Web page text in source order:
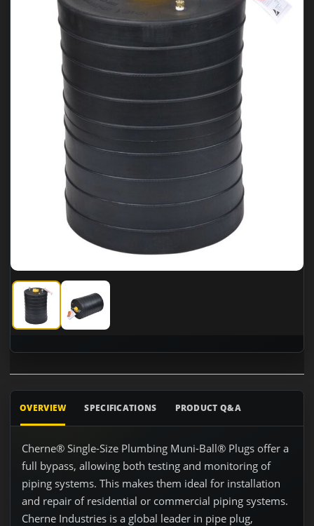
Cherne 262137 15" - 16" Test Ball with 3" Bypass
Cherne 262137 15" - 16" Test Ball with 3" Bypass
OVERVIEW SPECIFICATIONS PRODUCT Q&A
Cherne® Single-Size Plumbing Muni-Ball® Plugs offer a
full bypass, allowing both testing and monitoring of
piping systems. This makes them ideal for installation
and repair of residential or commercial piping systems.
Cherne Industries is a global leader in pipe plug,